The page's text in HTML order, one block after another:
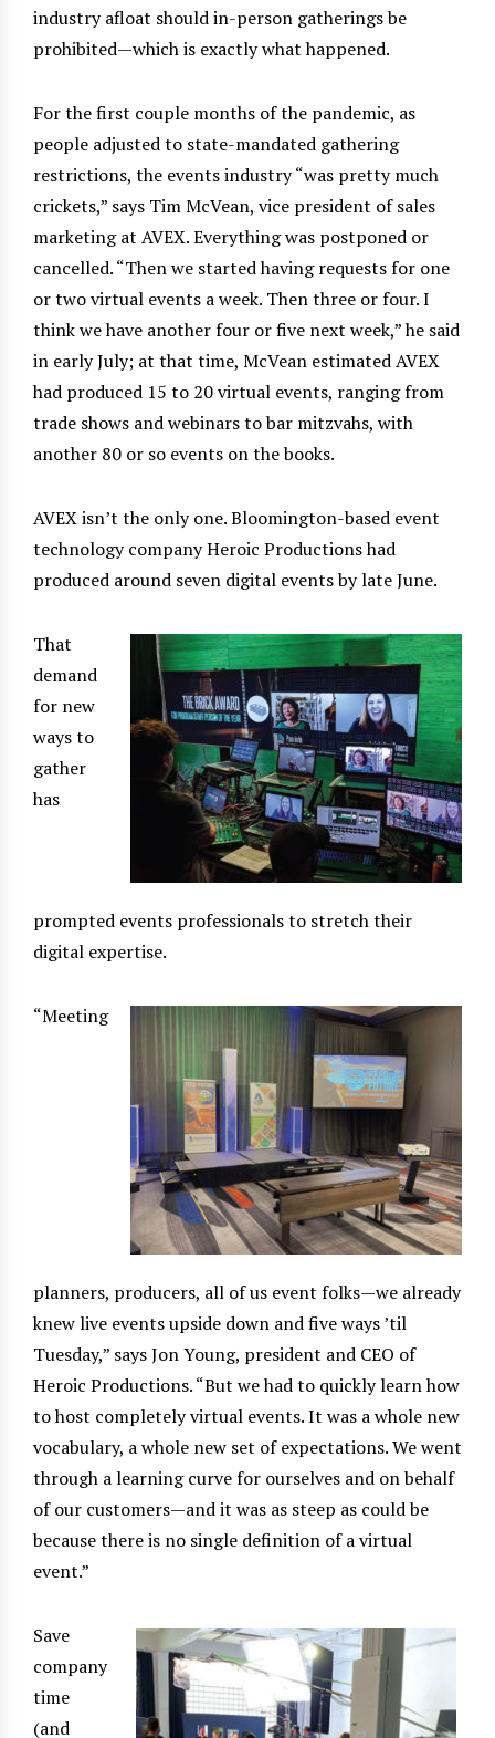
industry afloat should in-person gatherings be
prohibited—which is exactly what happened.
For the first couple months of the pandemic, as
people adjusted to state-mandated gathering
restrictions, the events industry “was pretty much
crickets,” says Tim McVean, vice president of sales
marketing at AVEX. Everything was postponed or
cancelled. “Then we started having requests for one
or two virtual events a week. Then three or four. I
think we have another four or five next week,” he said
in early July; at that time, McVean estimated AVEX
had produced 15 to 20 virtual events, ranging from
trade shows and webinars to bar mitzvahs, with
another 80 or so events on the books.
AVEX isn’t the only one. Bloomington-based event
technology company Heroic Productions had
produced around seven digital events by late June.
That
demand
for new
ways to
gather
has
prompted events professionals to stretch their
digital expertise.
“Meeting
planners, producers, all of us event folks—we already
knew live events upside down and five ways ’til
Tuesday,” says Jon Young, president and CEO of
Heroic Productions. “But we had to quickly learn how
to host completely virtual events. It was a whole new
vocabulary, a whole new set of expectations. We went
through a learning curve for ourselves and on behalf
of our customers—and it was as steep as could be
because there is no single definition of a virtual
event.”
Save
company
time
(and